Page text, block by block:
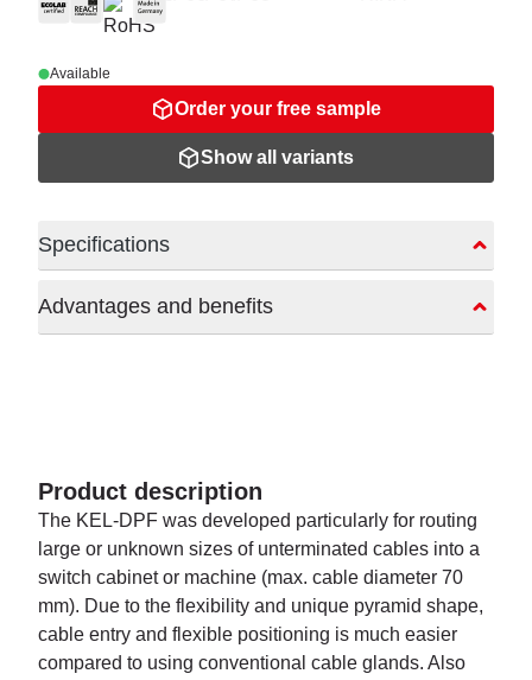
Available
Order your free sample
Show all variants
Specifications
Advantages and benefits
Product description
The KEL-DPF was developed particularly for routing
large or unknown sizes of unterminated cables into a
switch cabinet or machine (max. cable diameter 70
mm). Due to the flexibility and unique pyramid shape,
cable entry and flexible positioning is much easier
compared to using conventional cable glands. Also